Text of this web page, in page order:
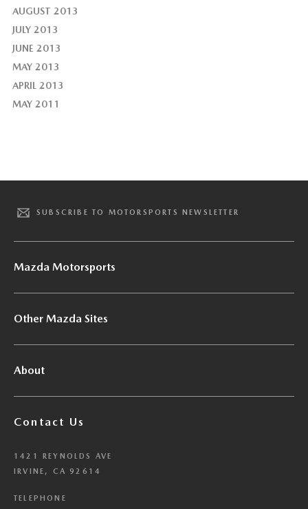
AUGUST 2013
JULY 2013
JUNE 2013
MAY 2013
APRIL 2013
MAY 2011
SUBSCRIBE TO MOTORSPORTS NEWSLETTER
Mazda Motorsports
Other Mazda Sites
About
Contact Us
1421 REYNOLDS AVE
IRVINE, CA 92614
TELEPHONE